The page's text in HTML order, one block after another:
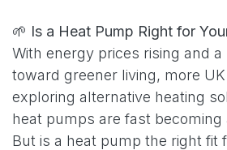
🌱 Is a Heat Pump Right for
With energy prices rising and a
toward greener living, more
exploring alternative heating
heat pumps are fast becoming
But is a heat pump the right fit